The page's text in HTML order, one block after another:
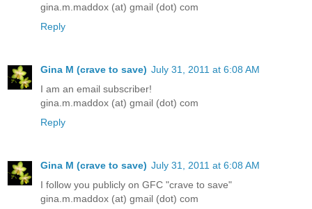
gina.m.maddox (at) gmail (dot) com
Reply
Gina M (crave to save) July 31, 2011 at 6:08 AM
I am an email subscriber!
gina.m.maddox (at) gmail (dot) com
Reply
Gina M (crave to save) July 31, 2011 at 6:08 AM
I follow you publicly on GFC "crave to save"
gina.m.maddox (at) gmail (dot) com